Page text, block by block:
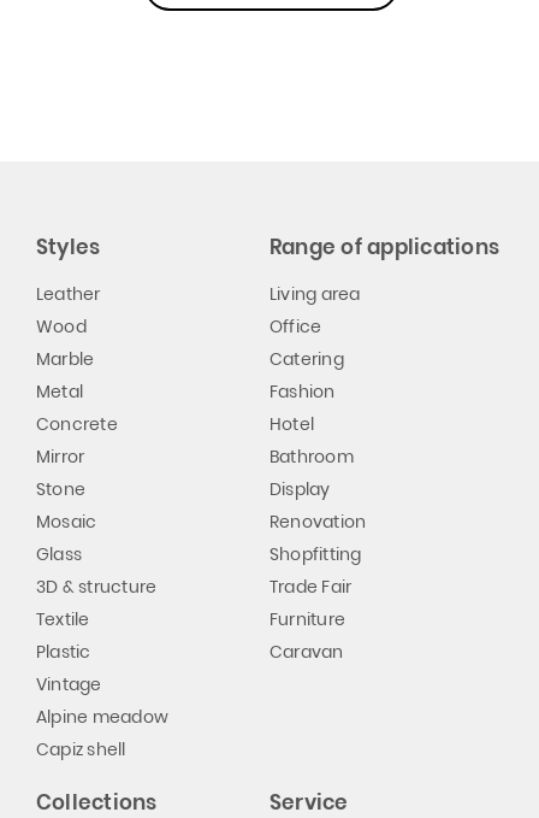
Styles
Leather
Wood
Marble
Metal
Concrete
Mirror
Stone
Mosaic
Glass
3D & structure
Textile
Plastic
Vintage
Alpine meadow
Capiz shell
Range of applications
Living area
Office
Catering
Fashion
Hotel
Bathroom
Display
Renovation
Shopfitting
Trade Fair
Furniture
Caravan
Collections Service